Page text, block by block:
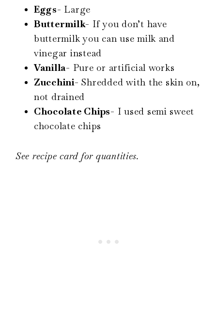
Eggs- Large
Buttermilk- If you don’t have
buttermilk you can use milk and
vinegar instead
Vanilla- Pure or artificial works
Zucchini- Shredded with the skin on,
not drained
Chocolate Chips- I used semi sweet
chocolate chips
See recipe card for quantities.